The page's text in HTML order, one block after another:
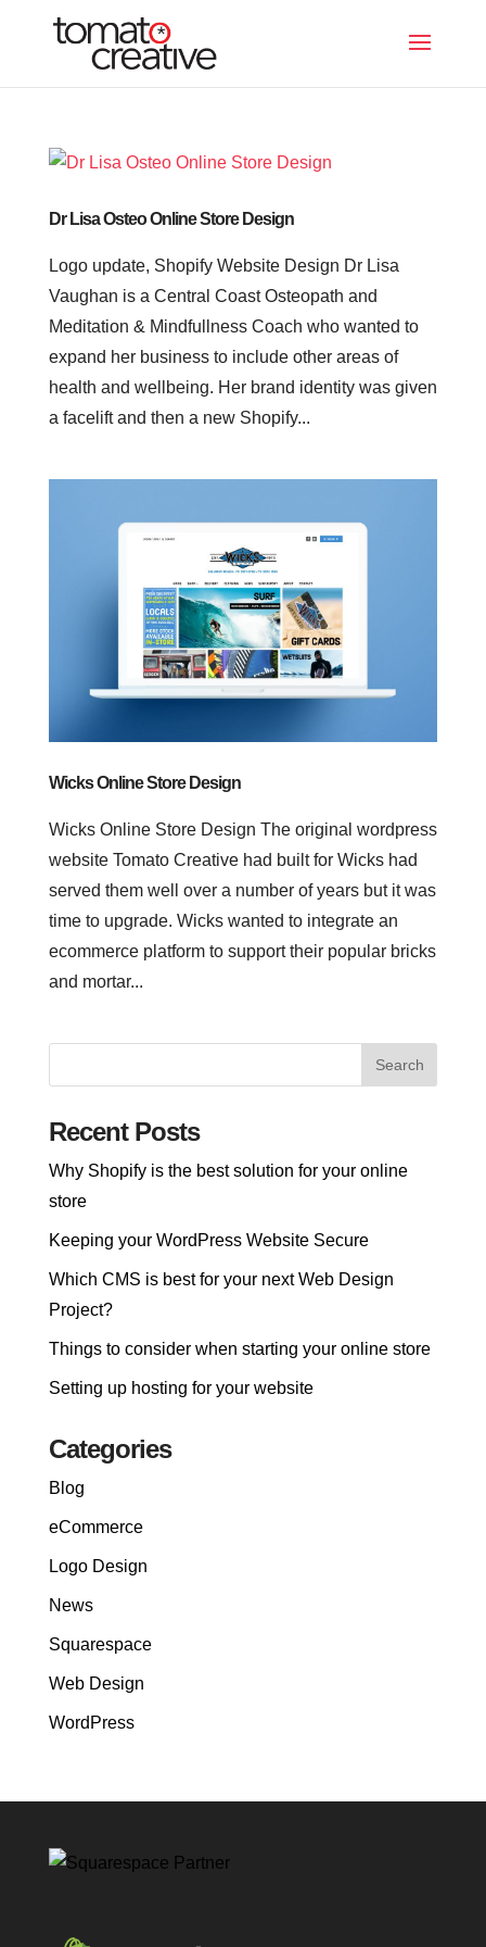
Dr Lisa Osteo Online Store Design
Logo update, Shopify Website Design Dr Lisa
Vaughan is a Central Coast Osteopath and
Meditation & Mindfullness Coach who wanted to
expand her business to include other areas of
health and wellbeing. Her brand identity was given
a facelift and then a new Shopify...
Wicks Online Store Design
Wicks Online Store Design The original wordpress
website Tomato Creative had built for Wicks had
served them well over a number of years but it was
time to upgrade. Wicks wanted to integrate an
ecommerce platform to support their popular bricks
and mortar...
Recent Posts
Why Shopify is the best solution for your online
store
Keeping your WordPress Website Secure
Which CMS is best for your next Web Design
Project?
Things to consider when starting your online store
Setting up hosting for your website
Categories
Blog
eCommerce
Logo Design
News
Squarespace
Web Design
WordPress